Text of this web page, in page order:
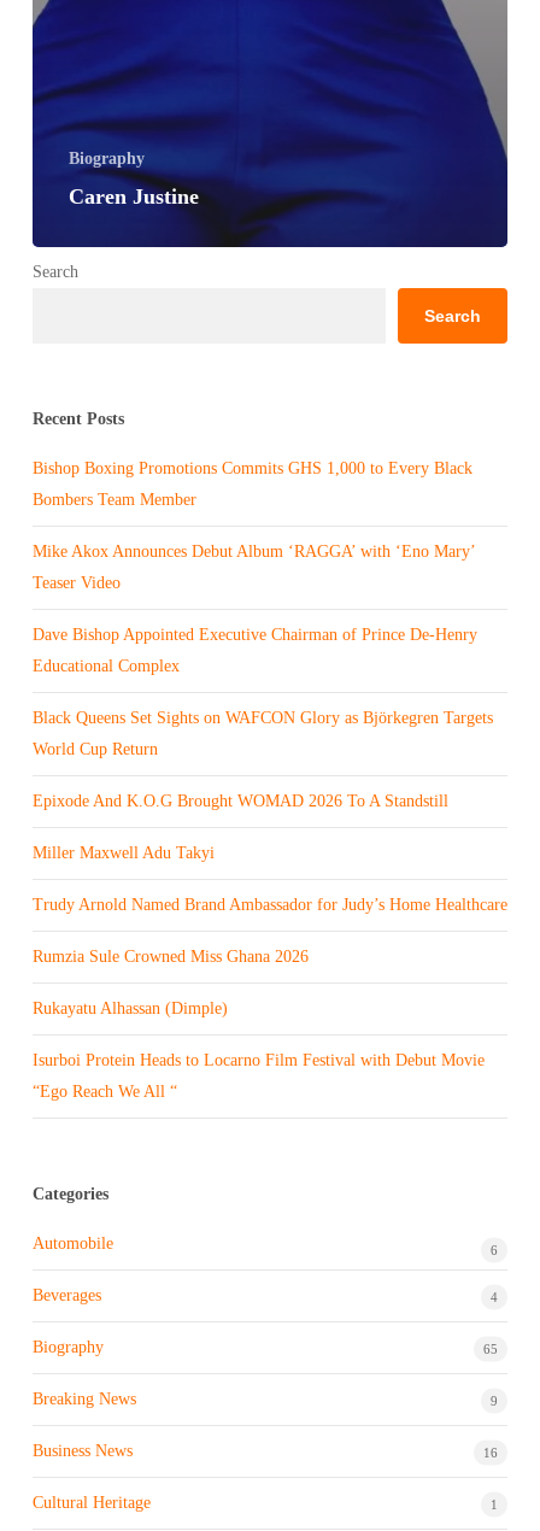
Biography
Caren Justine
Search
Search
Recent Posts
Bishop Boxing Promotions Commits GHS 1,000 to Every Black
Bombers Team Member
Mike Akox Announces Debut Album ‘RAGGA’ with ‘Eno Mary’
Teaser Video
Dave Bishop Appointed Executive Chairman of Prince De-Henry
Educational Complex
Black Queens Set Sights on WAFCON Glory as Björkegren Targets
World Cup Return
Epixode And K.O.G Brought WOMAD 2026 To A Standstill
Miller Maxwell Adu Takyi
Trudy Arnold Named Brand Ambassador for Judy’s Home Healthcare
Rumzia Sule Crowned Miss Ghana 2026
Rukayatu Alhassan (Dimple)
Isurboi Protein Heads to Locarno Film Festival with Debut Movie
“Ego Reach We All “
Categories
Automobile 6
Beverages 4
Biography 65
Breaking News 9
Business News 16
Cultural Heritage 1